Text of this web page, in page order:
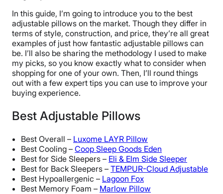
In this guide, I’m going to introduce you to the best
adjustable pillows on the market. Though they differ in
terms of style, construction, and price, they’re all great
examples of just how fantastic adjustable pillows can
be. I’ll also be sharing the methodology I used to make
my picks, so you know exactly what to consider when
shopping for one of your own. Then, I’ll round things
out with a few expert tips you can use to improve your
buying experience.
Best Adjustable Pillows
Best Overall – Luxome LAYR Pillow
Best Cooling – Coop Sleep Goods Eden
Best for Side Sleepers – Eli & Elm Side Sleeper
Best for Back Sleepers – TEMPUR-Cloud Adjustable
Best Hypoallergenic – Lagoon Fox
Best Memory Foam – Marlow Pillow